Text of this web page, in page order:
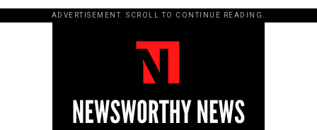
ADVERTISEMENT. SCROLL TO CONTINUE READING.